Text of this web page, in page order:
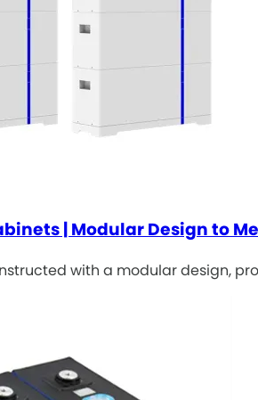
| Modular Design to
with a modular design,